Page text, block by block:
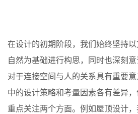
在设计的初期阶段，我们始终坚持
自然为基础进行构思，同时也深刻
对于连接空间与人的关系具有重要
中的设计策略和考量因素各有差异
重点关注两个方面。例如屋顶设计